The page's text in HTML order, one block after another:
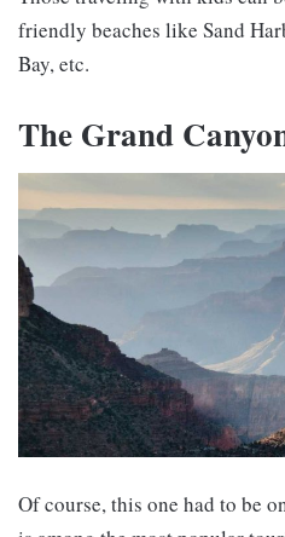
friendly beaches like Sand
Bay, etc.
The Grand
Of course, this one had to be